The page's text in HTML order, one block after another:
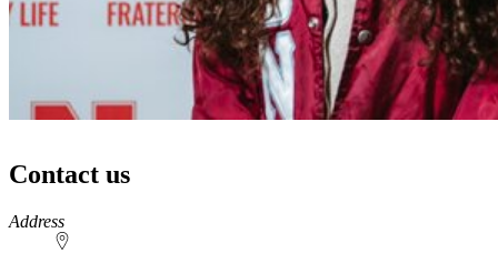
Contact us
https://
www.unl.edu
Address